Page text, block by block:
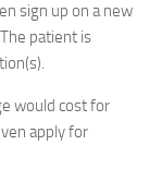
sign up on a new
patient is
would cost for
apply for